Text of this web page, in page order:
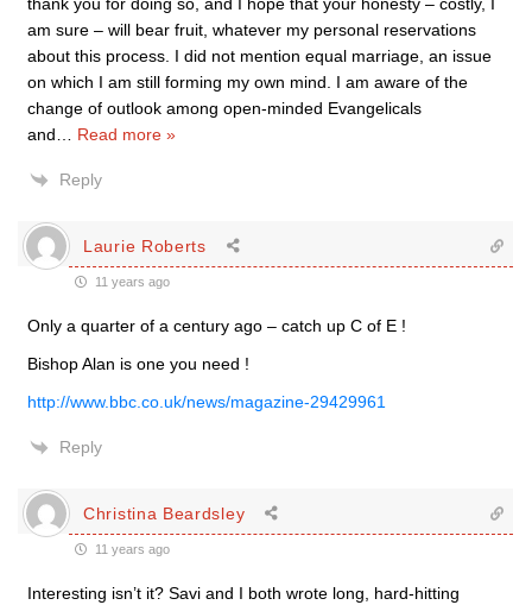
am sure – will bear fruit, whatever my personal reservations
about this process. I did not mention equal marriage, an issue
on which I am still forming my own mind. I am aware of the
change of outlook among open-minded Evangelicals
and
Read more »
Reply
Laurie Roberts
11 years ago
Only a quarter of a century ago – catch up C of E !
Bishop Alan is one you need !
http://www.bbc.co.uk/news/magazine-29429961
Reply
Christina Beardsley
11 years ago
Interesting isn’t it? Savi and I both wrote long, hard-hitting